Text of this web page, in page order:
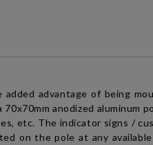
advantage of being
70x70mm anodized
etc. The indicator signs / c
on the pole at any